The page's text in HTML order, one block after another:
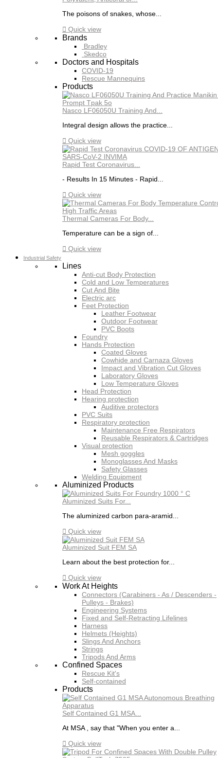
The poisons of snakes, whose...
 Quick view
Brands
Bradley
Skedco
Doctors and Hospitals
COVID-19
Rescue Mannequins
Products
Nasco LF06050U Training And...
Integral design allows the practice...
 Quick view
Rapid Test Coronavirus...
- Results In 15 Minutes - Rapid...
 Quick view
Thermal Cameras For Body...
Temperature can be a sign of...
 Quick view
Industrial Safety
Lines
Anti-cut Body Protection
Cold and Low Temperatures
Cut And Bite
Electric arc
Feet Protection
Leather Footwear
Outdoor Footwear
PVC Boots
Foundry
Hands Protection
Coated Gloves
Cowhide and Carnaza Gloves
Impact and Vibration Cut Gloves
Laboratory Gloves
Low Temperature Gloves
Head Protection
Hearing protection
Auditive protectors
PVC Suits
Respiratory protection
Maintenance Free Respirators
Reusable Respirators & Cartridges
Visual protection
Mesh goggles
Monoglasses And Masks
Safety Glasses
Welding Equipment
Aluminized Products
Aluminized Suits For...
The aluminized carbon para-aramid...
 Quick view
Aluminized Suit FEM SA
Learn about the best protection for...
 Quick view
Work At Heights
Connectors (Carabiners - As / Descenders -
Pulleys - Brakes)
Engineering Systems
Fixed and Self-Retracting Lifelines
Harness
Helmets (Heights)
Slings And Anchors
Strings
Tripods And Arms
Confined Spaces
Rescue Kit's
Self-contained
Products
Self Contained G1 MSA...
At MSA , say that "When you enter a...
 Quick view